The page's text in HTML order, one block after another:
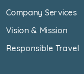
Company Services
Vision & Mission
Responsible Travel